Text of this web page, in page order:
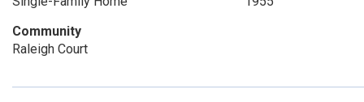
Community
Raleigh Court